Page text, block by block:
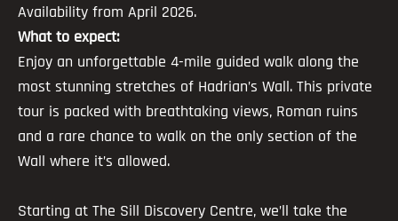
Availability from April 2026.
What to expect:
Enjoy an unforgettable 4-mile guided walk along the
most stunning stretches of Hadrian’s Wall. This private
tour is packed with breathtaking views, Roman ruins
and a rare chance to walk on the only section of the
Wall where it’s allowed.
Starting at The Sill Discovery Centre, we’ll take the